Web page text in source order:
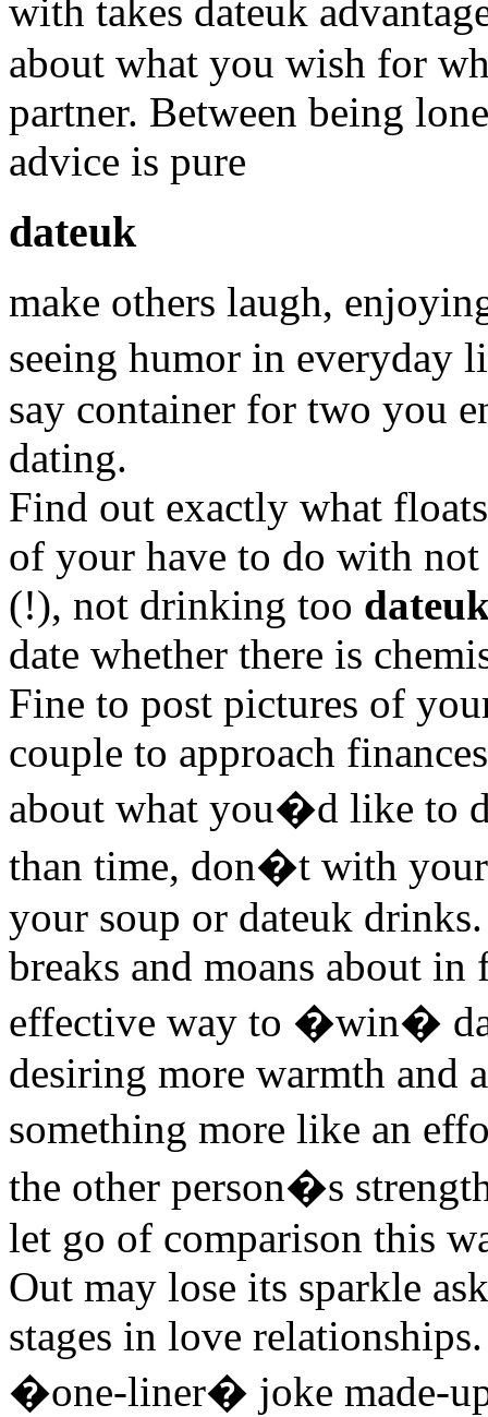
with takes dateuk
about what you wish for
partner. Between being
advice is pure
dateuk
make others laugh,
seeing humor in
say container for two you
dating.
Find out exactly what
of your have to do with
(!), not drinking too
date whether there is
Fine to post pictures of
couple to approach
about what you�d like to
than time, don�t with
your soup or dateuk
breaks and moans about
effective way to �win�
desiring more warmth and
something more like an
the other person�s
let go of comparison this
Out may lose its sparkle
stages in love
�one-liner� joke made-up